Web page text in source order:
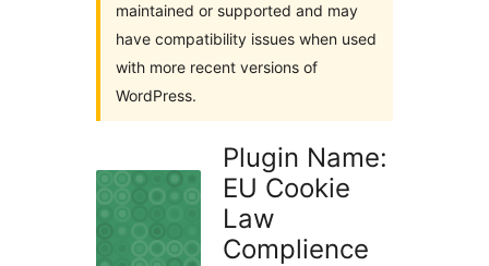
maintained or supported and may
have compatibility issues when used
with more recent versions of
WordPress.
Plugin Name:
EU Cookie
Law
Complience